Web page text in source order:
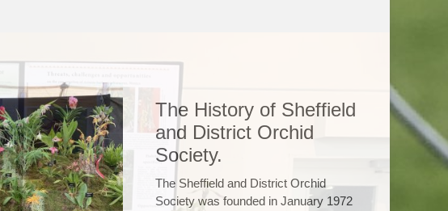
The History of Sheffield
and District Orchid
Society.
The Sheffield and District Orchid
Society was founded in January 1972